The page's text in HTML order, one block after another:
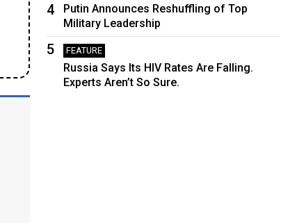
4
Putin Announces Reshuffling of Top
Military Leadership
5 FEATURE
Russia Says Its HIV Rates Are Falling.
Experts Aren’t So Sure.